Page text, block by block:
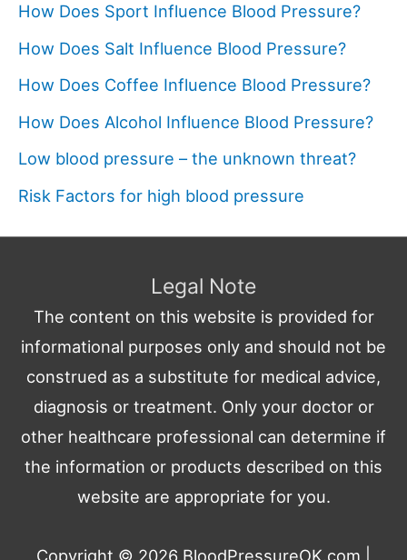
How Does Sport Influence Blood Pressure?
How Does Salt Influence Blood Pressure?
How Does Coffee Influence Blood Pressure?
How Does Alcohol Influence Blood Pressure?
Low blood pressure – the unknown threat?
Risk Factors for high blood pressure
Legal Note
The content on this website is provided for
informational purposes only and should not be
construed as a substitute for medical advice,
diagnosis or treatment. Only your doctor or
other healthcare professional can determine if
the information or products described on this
website are appropriate for you.
Copyright © 2026 BloodPressureOK.com